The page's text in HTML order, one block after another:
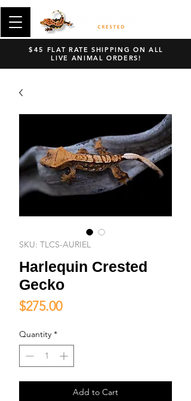
$45 FLAT RATE SHIPPING ON ALL
LIVE ANIMAL ORDERS!
SKU: TLCS-AURIEL
Harlequin Crested
Gecko
$275.00Price
Quantity *
Add to Cart